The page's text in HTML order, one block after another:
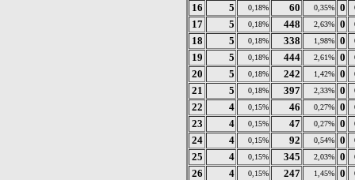
16 5 0,18% 60 0,35% 0
17 5 0,18% 448 2,63% 0
18 5 0,18% 338 1,98% 0
19 5 0,18% 444 2,61% 0
20 5 0,18% 242 1,42% 0
21 5 0,18% 397 2,33% 0
22 4 0,15% 46 0,27% 0
23 4 0,15% 47 0,27% 0
24 4 0,15% 92 0,54% 0
25 4 0,15% 345 2,03% 0
26 4 0,15% 247 1,45% 0